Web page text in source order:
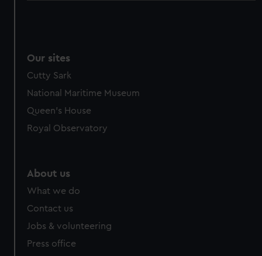
Our sites
Cutty Sark
National Maritime Museum
Queen's House
Royal Observatory
About us
What we do
Contact us
Jobs & volunteering
Press office